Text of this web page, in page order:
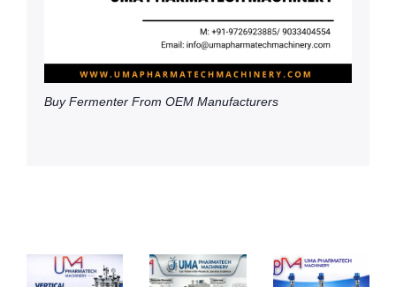
Buy Fermenter From OEM Manufacturers